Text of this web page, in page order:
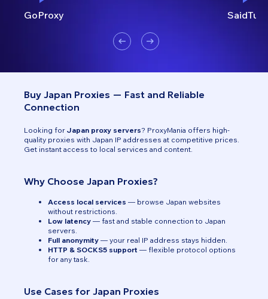
GoProxy
Buy Japan Proxies — Fast and Reliable
Connection
Looking for Japan proxy servers? ProxyMania offers high-
quality proxies with Japan IP addresses at competitive prices.
Get instant access to local services and content.
Why Choose Japan Proxies?
Access local services — browse Japan websites
without restrictions.
Low latency — fast and stable connection to Japan
servers.
Full anonymity — your real IP address stays hidden.
HTTP & SOCKS5 support — flexible protocol options
for any task.
Use Cases for Japan Proxies